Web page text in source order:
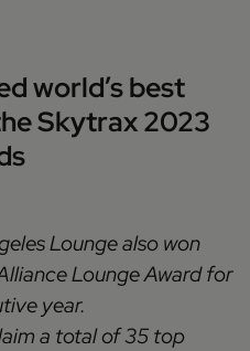
world’s best
Skytrax 2023
Lounge also won
Lounge Award for
year.
a total of 35 top